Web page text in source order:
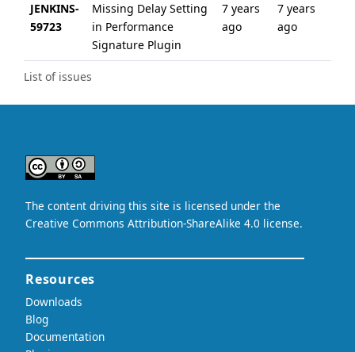
List of issues
JENKINS-
59723
Missing Delay Setting
in Performance
Signature Plugin
7 years
ago
7 years
ago